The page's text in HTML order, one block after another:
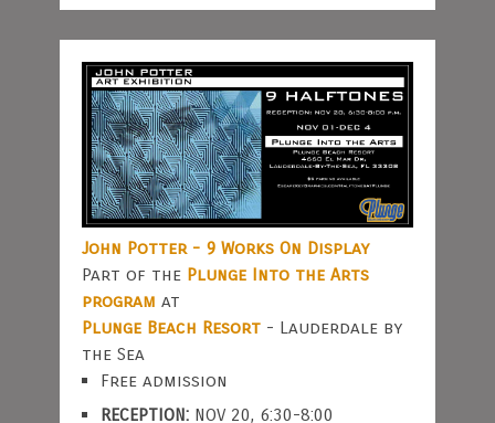
John Potter - 9 Works On Display
Part of the Plunge Into the Arts
program at
Plunge Beach Resort- Lauderdale by
the Sea
Free admission
RECEPTION:NOV 20, 6:30-8:00